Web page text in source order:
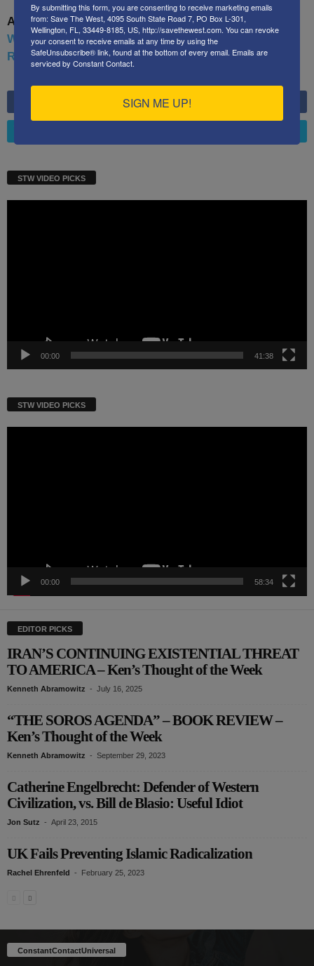
A book by by Kenneth Abramowitz: The Multifront
War: Defending America From Political Islam, China,
Russia, Pandemics, and Racial Strife
STW VIDEO PICKS
00:00 41:38
STW VIDEO PICKS
00:00 58:34
EDITOR PICKS
IRAN’S CONTINUING EXISTENTIAL THREAT
TO AMERICA – Ken’s Thought of the Week
Kenneth Abramowitz - July 16, 2025
“THE SOROS AGENDA” – BOOK REVIEW –
Ken’s Thought of the Week
Kenneth Abramowitz - September 29, 2023
Catherine Engelbrecht: Defender of Western
Civilization, vs. Bill de Blasio: Useful Idiot
Jon Sutz - April 23, 2015
UK Fails Preventing Islamic Radicalization
Rachel Ehrenfeld - February 25, 2023
ConstantContactUniversal
By submitting this form, you are consenting to receive marketing emails
from: Save The West, 4095 South State Road 7, PO Box L-301,
Wellington, FL, 33449-8185, US, http://savethewest.com. You can revoke
your consent to receive emails at any time by using the
SafeUnsubscribe® link, found at the bottom of every email. Emails are
serviced by Constant Contact.
SIGN ME UP!